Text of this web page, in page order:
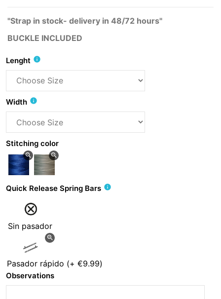
"Strap in stock- delivery in 48/72 hours"
BUCKLE INCLUDED
Lenght info
Width info
Stitching color
zoom_in zoom_in
Quick Release Spring Bars info
Sin pasador
zoom_in
Pasador rápido (+ €9.99)
Observations